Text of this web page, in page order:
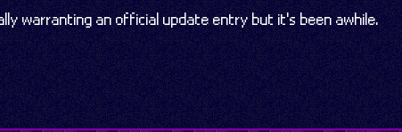
warranting an official update entry but it's been awhile.